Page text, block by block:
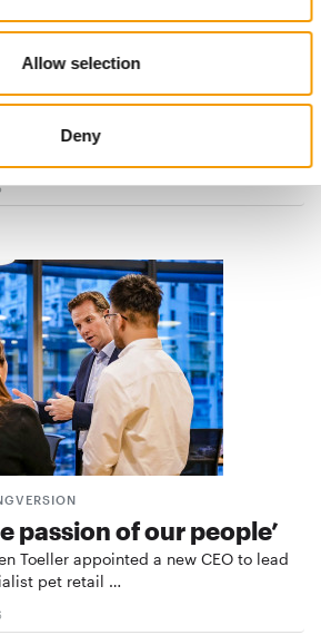
Allow selection
Deny
PET FOOD
are joining forces and have initiated
passion of our people’
Toeller appointed a new CEO to lead
pet retail …